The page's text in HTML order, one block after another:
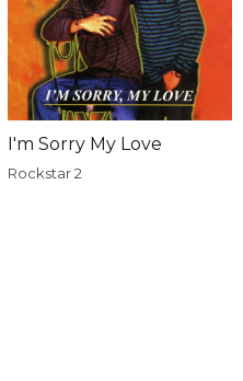
I'm Sorry My Love
Rockstar 2